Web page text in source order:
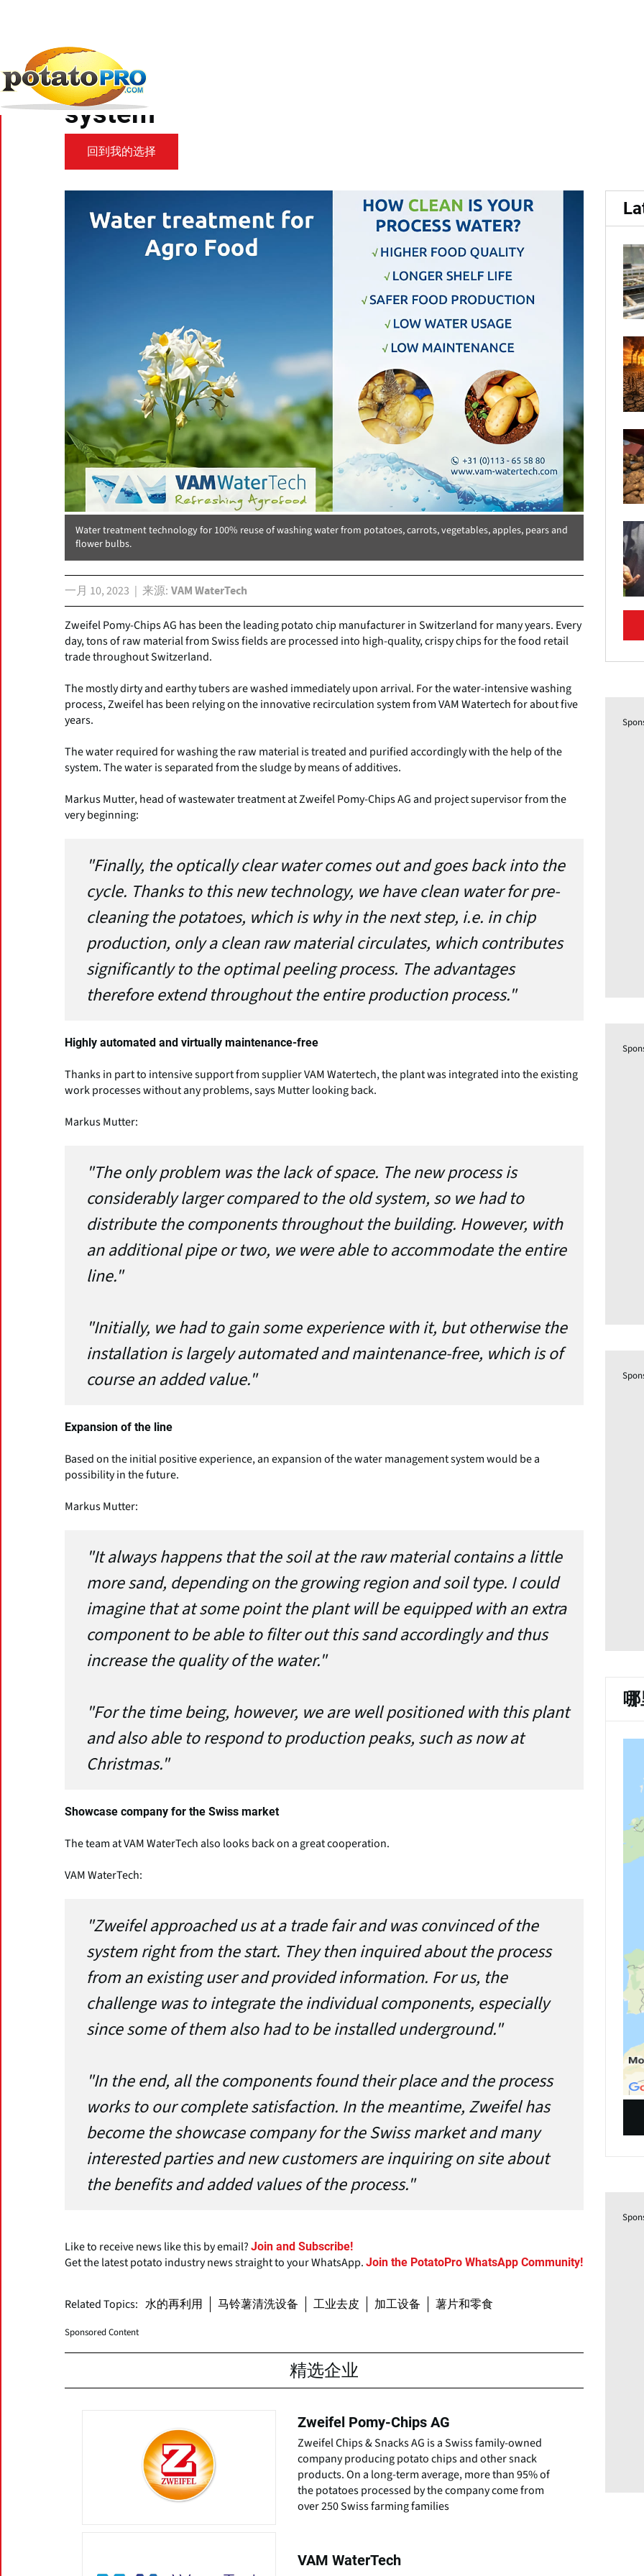
要
内
容
Zweifel Pomy-Chips relies on VAM Watertech
system
回到我的选择
Water treatment technology for 100% reuse of washing water from potatoes, carrots, vegetables, apples, pears and
flower bulbs.
一月 10, 2023 来源 VAM WaterTech
Zweifel Pomy-Chips AG has been the leading potato chip manufacturer in Switzerland for many years. Every
day, tons of raw material from Swiss fields are processed into high-quality, crispy chips for the food retail
trade throughout Switzerland.
The mostly dirty and earthy tubers are washed immediately upon arrival. For the water-intensive washing
process, Zweifel has been relying on the innovative recirculation system from VAM Watertech for about five
years.
The water required for washing the raw material is treated and purified accordingly with the help of the
system. The water is separated from the sludge by means of additives.
Markus Mutter, head of wastewater treatment at Zweifel Pomy-Chips AG and project supervisor from the
very beginning:
"Finally, the optically clear water comes out and goes back into the
cycle. Thanks to this new technology, we have clean water for pre-
cleaning the potatoes, which is why in the next step, i.e. in chip
production, only a clean raw material circulates, which contributes
significantly to the optimal peeling process. The advantages
therefore extend throughout the entire production process."
Highly automated and virtually maintenance-free
Thanks in part to intensive support from supplier VAM Watertech, the plant was integrated into the existing
work processes without any problems, says Mutter looking back.
Markus Mutter:
"The only problem was the lack of space. The new process is
considerably larger compared to the old system, so we had to
distribute the components throughout the building. However, with
an additional pipe or two, we were able to accommodate the entire
line."
"Initially, we had to gain some experience with it, but otherwise the
installation is largely automated and maintenance-free, which is of
course an added value."
Expansion of the line
Based on the initial positive experience, an expansion of the water management system would be a
possibility in the future.
Markus Mutter:
"It always happens that the soil at the raw material contains a little
more sand, depending on the growing region and soil type. I could
imagine that at some point the plant will be equipped with an extra
component to be able to filter out this sand accordingly and thus
increase the quality of the water."
"For the time being, however, we are well positioned with this plant
and also able to respond to production peaks, such as now at
Christmas."
Showcase company for the Swiss market
The team at VAM WaterTech also looks back on a great cooperation.
VAM WaterTech:
"Zweifel approached us at a trade fair and was convinced of the
system right from the start. They then inquired about the process
from an existing user and provided information. For us, the
challenge was to integrate the individual components, especially
since some of them also had to be installed underground."
"In the end, all the components found their place and the process
works to our complete satisfaction. In the meantime, Zweifel has
become the showcase company for the Swiss market and many
interested parties and new customers are inquiring on site about
the benefits and added values of the process."
Like to receive news like this by email? Join and Subscribe!
Get the latest potato industry news straight to your WhatsApp. Join the PotatoPro WhatsApp Community!
Related Topics: 水的再利用 马铃薯清洗设备 工业去皮 加工设备 薯片和零食
Sponsored Content
精选企业
Zweifel Pomy-Chips AG
Zweifel Chips & Snacks AG is a Swiss family-owned
company producing potato chips and other snack
products. On a long-term average, more than 95% of
the potatoes processed by the company come from
over 250 Swiss farming families
VAM WaterTech